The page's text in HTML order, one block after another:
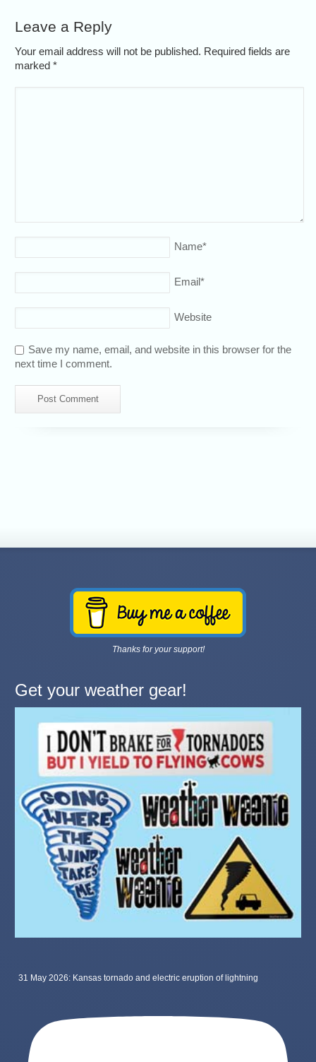
Leave a Reply
Your email address will not be published. Required fields are
marked*
Name*
Email*
Website
Save my name, email, and website in this browser for the
next time I comment.
Thanks for your support!
Get your weather gear!
31 May 2026: Kansas tornado and electric eruption of lightning